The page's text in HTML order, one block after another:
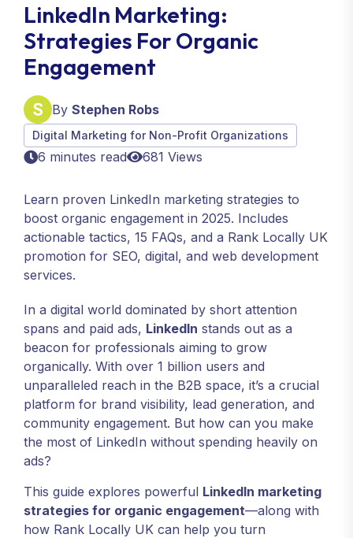
LinkedIn Marketing:
Strategies For Organic
Engagement
By Stephen Robs
Digital Marketing for Non-Profit Organizations
6 minutes read 681 Views
Learn proven LinkedIn marketing strategies to
boost organic engagement in 2025. Includes
actionable tactics, 15 FAQs, and a Rank Locally UK
promotion for SEO, digital, and web development
services.
In a digital world dominated by short attention
spans and paid ads, LinkedIn stands out as a
beacon for professionals aiming to grow
organically. With over 1 billion users and
unparalleled reach in the B2B space, it’s a crucial
platform for brand visibility, lead generation, and
community engagement. But how can you make
the most of LinkedIn without spending heavily on
ads?
This guide explores powerful LinkedIn marketing
strategies for organic engagement—along with
how Rank Locally UK can help you turn